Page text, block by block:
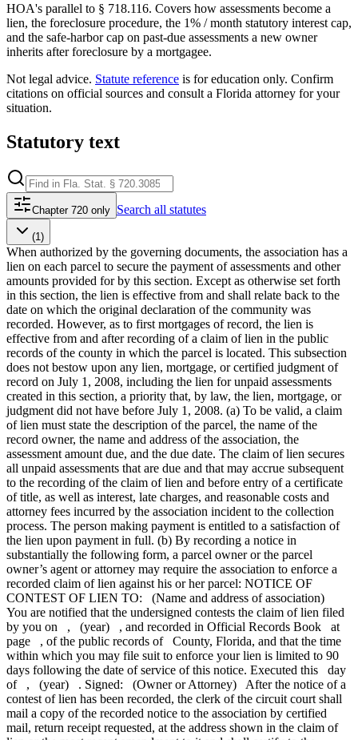
HOA's parallel to § 718.116. Covers how assessments become a
lien, the foreclosure procedure, the 1% / month statutory interest cap,
and the safe-harbor cap on past-due assessments a new owner
inherits after foreclosure by a mortgagee.
Not legal advice. Statute reference is for education only. Confirm
citations on official sources and consult a Florida attorney for your
situation.
Statutory text
Chapter 720 only Search all statutes
(1)
When authorized by the governing documents, the association has a
lien on each parcel to secure the payment of assessments and other
amounts provided for by this section. Except as otherwise set forth
in this section, the lien is effective from and shall relate back to the
date on which the original declaration of the community was
recorded. However, as to first mortgages of record, the lien is
effective from and after recording of a claim of lien in the public
records of the county in which the parcel is located. This subsection
does not bestow upon any lien, mortgage, or certified judgment of
record on July 1, 2008, including the lien for unpaid assessments
created in this section, a priority that, by law, the lien, mortgage, or
judgment did not have before July 1, 2008. (a) To be valid, a claim
of lien must state the description of the parcel, the name of the
record owner, the name and address of the association, the
assessment amount due, and the due date. The claim of lien secures
all unpaid assessments that are due and that may accrue subsequent
to the recording of the claim of lien and before entry of a certificate
of title, as well as interest, late charges, and reasonable costs and
attorney fees incurred by the association incident to the collection
process. The person making payment is entitled to a satisfaction of
the lien upon payment in full. (b) By recording a notice in
substantially the following form, a parcel owner or the parcel
owner’s agent or attorney may require the association to enforce a
recorded claim of lien against his or her parcel: NOTICE OF
CONTEST OF LIEN TO: (Name and address of association)
You are notified that the undersigned contests the claim of lien filed
by you on , (year) , and recorded in Official Records Book at
page , of the public records of County, Florida, and that the time
within which you may file suit to enforce your lien is limited to 90
days following the date of service of this notice. Executed this day
of , (year) . Signed: (Owner or Attorney) After the notice of a
contest of lien has been recorded, the clerk of the circuit court shall
mail a copy of the recorded notice to the association by certified
mail, return receipt requested, at the address shown in the claim of